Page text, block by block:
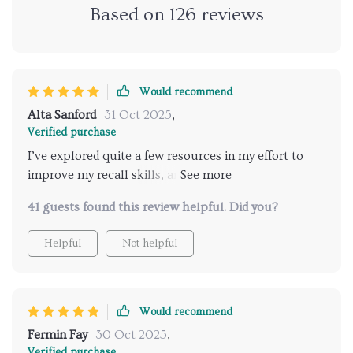
Based on 126 reviews
Would recommend
Alta Sanford 31 Oct 2025,
Verified purchase
I’ve explored quite a few resources in my effort to
improve my recall skills, and while many had
all the right reasons. It’s not just another generic
memory guide that ends up collecting dust. Instead,
it feels like a thoughtful, well-structured companion
personalized approach. Rather than relying on one-
size-fits-all techniques, it encourages you to explore
and understand how your own memory functions.
41 guests found this review helpful. Did you?
Helpful Not helpful
Would recommend
Fermin Fay 30 Oct 2025,